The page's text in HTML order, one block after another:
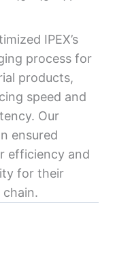
IPEX’s
process for
products,
speed and
Our
ensured
efficiency and
for their
chain.